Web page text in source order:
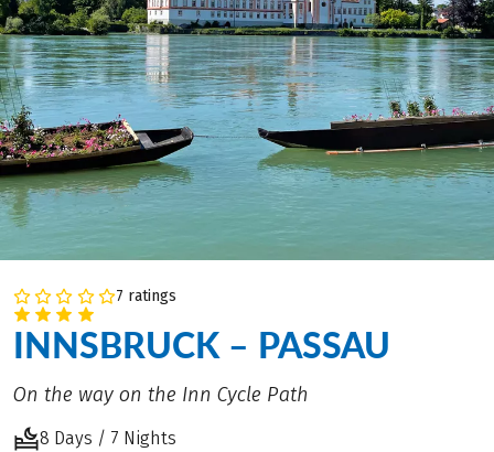
7 ratings
INNSBRUCK – PASSAU
On the way on the Inn Cycle Path
8 Days / 7 Nights